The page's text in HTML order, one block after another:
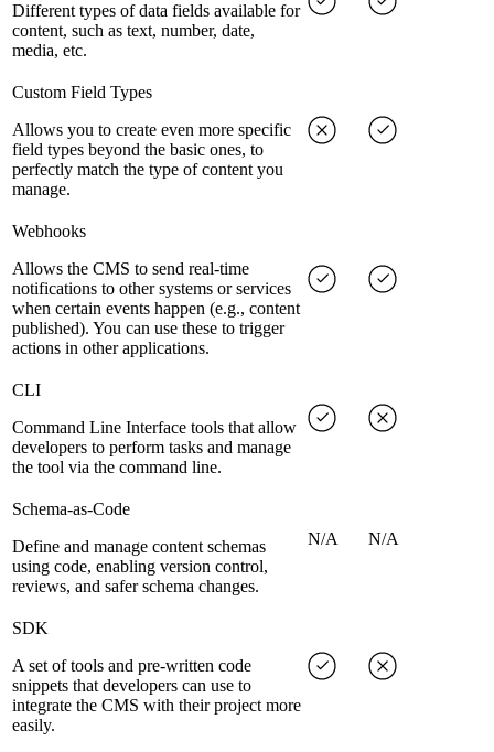
Different types of data fields available for
content, such as text, number, date,
media, etc.
Custom Field Types
Allows you to create even more specific
field types beyond the basic ones, to
perfectly match the type of content you
manage.
Webhooks
Allows the CMS to send real-time
notifications to other systems or services
when certain events happen (e.g., content
published). You can use these to trigger
actions in other applications.
CLI
Command Line Interface tools that allow
developers to perform tasks and manage
the tool via the command line.
Schema-as-Code
Define and manage content schemas
using code, enabling version control,
reviews, and safer schema changes.
N/A N/A
SDK
A set of tools and pre-written code
snippets that developers can use to
integrate the CMS with their project more
easily.